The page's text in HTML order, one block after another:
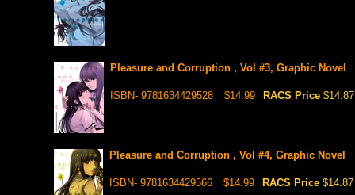
Pleasure and Corruption , Vol #3, Graphic Novel
ISBN- 9781634429528 $14.99 RACS Price $14.87
Pleasure and Corruption , Vol #4, Graphic Novel
ISBN- 9781634429566 $14.99 RACS Price $14.87